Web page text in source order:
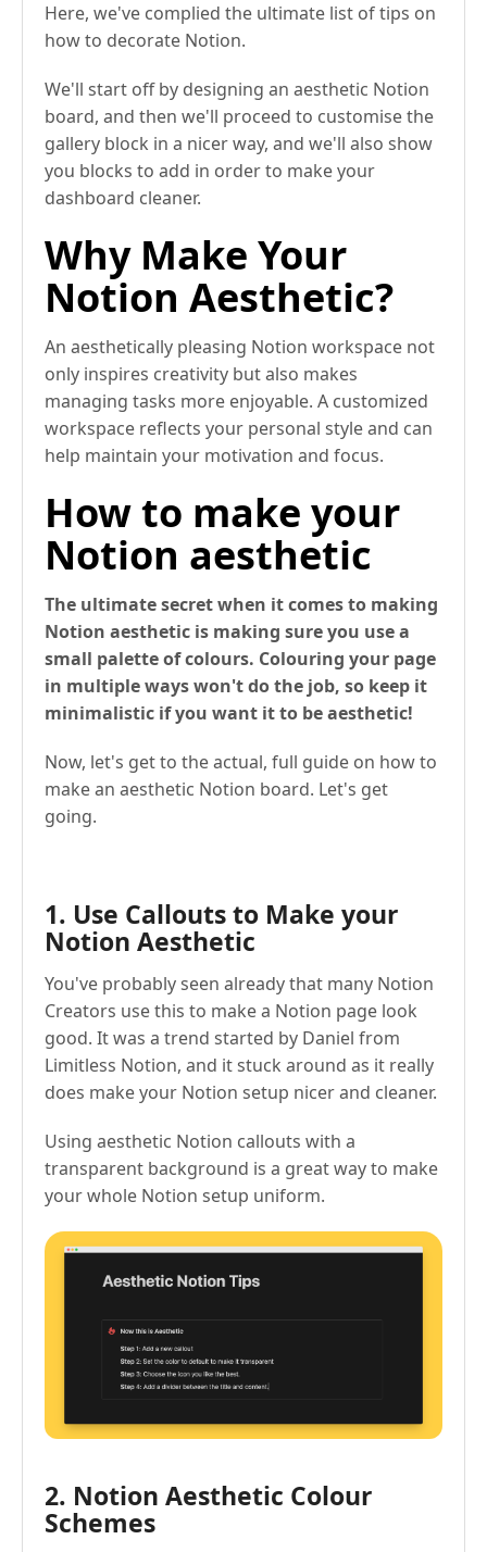
Here, we've complied the ultimate list of tips on
how to decorate Notion.
We'll start off by designing an aesthetic Notion
board, and then we'll proceed to customise the
gallery block in a nicer way, and we'll also show
you blocks to add in order to make your
dashboard cleaner.
Why Make Your
Notion Aesthetic?
An aesthetically pleasing Notion workspace not
only inspires creativity but also makes
managing tasks more enjoyable. A customized
workspace reflects your personal style and can
help maintain your motivation and focus.
How to make your
Notion aesthetic
The ultimate secret when it comes to making
Notion aesthetic is making sure you use a
small palette of colours. Colouring your page
in multiple ways won't do the job, so keep it
minimalistic if you want it to be aesthetic!
Now, let's get to the actual, full guide on how to
make an aesthetic Notion board. Let's get
going.
1. Use Callouts to Make your
Notion Aesthetic
You've probably seen already that many Notion
Creators use this to make a Notion page look
good. It was a trend started by Daniel from
Limitless Notion, and it stuck around as it really
does make your Notion setup nicer and cleaner.
Using aesthetic Notion callouts with a
transparent background is a great way to make
your whole Notion setup uniform.
2. Notion Aesthetic Colour
Schemes